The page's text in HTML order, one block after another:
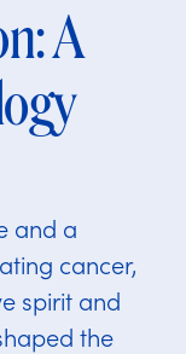
A
and a
cancer,
spirit and
the